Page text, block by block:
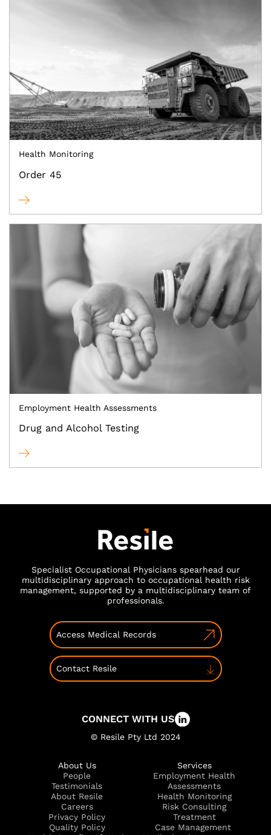
Health Monitoring
Order 45
Employment Health Assessments
Drug and Alcohol Testing
Specialist Occupational Physicians spearhead our
multidisciplinary approach to occupational health risk
management, supported by a multidisciplinary team of
professionals.
Access Medical Records
Contact Resile
CONNECT WITH US
© Resile Pty Ltd 2024
About Us
People
Testimonials
About Resile
Careers
Privacy Policy
Quality Policy
Services
Employment Health
Assessments
Health Monitoring
Risk Consulting
Treatment
Case Management